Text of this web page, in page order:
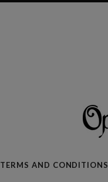
TERMS AND CONDITIONS